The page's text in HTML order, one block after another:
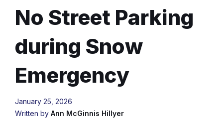
No Street Parking
during Snow
Emergency
January 25, 2026
Written by Ann McGinnis Hillyer